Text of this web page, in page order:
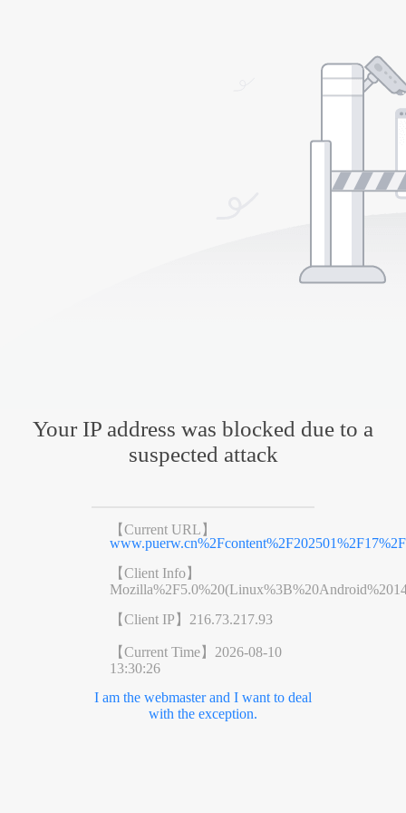
Your IP address was blocked due to a
suspected attack
【Current URL】
【Client Info】
【Client IP】 216.73.217.93
【Current Time】 2026-08-10
13:30:26
I am the webmaster and I want to deal
with the exception.